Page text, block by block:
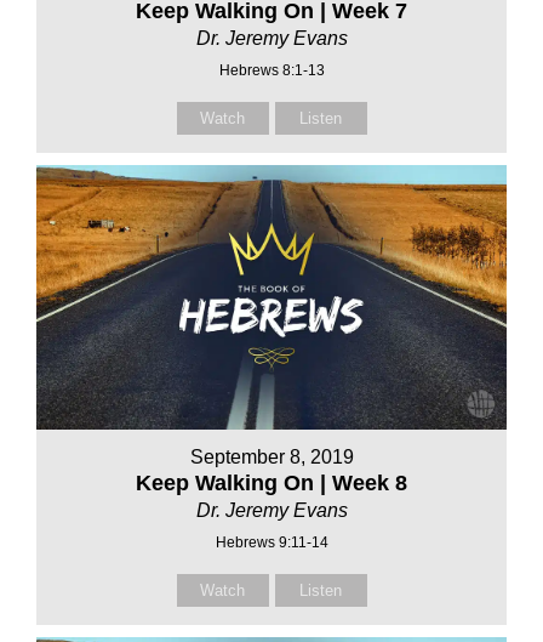
Keep Walking On | Week 7
Dr. Jeremy Evans
Hebrews 8:1-13
Watch Listen
September 8, 2019
Keep Walking On | Week 8
Dr. Jeremy Evans
Hebrews 9:11-14
Watch Listen